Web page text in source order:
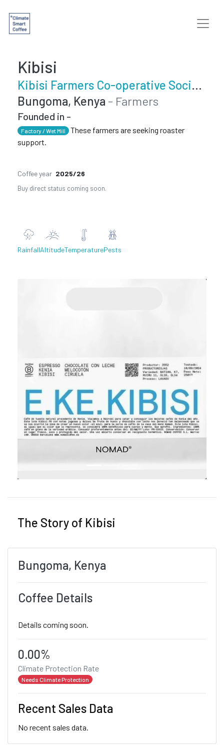
Kibisi
Kibisi Farmers Co-operative Society
Bungoma, Kenya - Farmers
Founded in -
Factory / Wet Mill
These farmers are seeking roaster
support.
Coffee year 2025/26
Buy direct status coming soon.
RainfallAltitudeTemperaturePests
The Story of Kibisi
Bungoma, Kenya
Coffee Details
Details coming soon.
0.00%
Climate Protection Rate
Needs Climate Protection
Recent Sales Data
No recent sales data.